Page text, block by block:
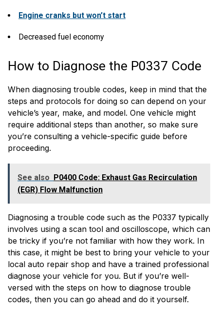
Engine cranks but won’t start
Decreased fuel economy
How to Diagnose the P0337 Code
When diagnosing trouble codes, keep in mind that the
steps and protocols for doing so can depend on your
vehicle’s year, make, and model. One vehicle might
require additional steps than another, so make sure
you’re consulting a vehicle-specific guide before
proceeding.
See also P0400 Code: Exhaust Gas Recirculation
(EGR) Flow Malfunction
Diagnosing a trouble code such as the P0337 typically
involves using a scan tool and oscilloscope, which can
be tricky if you’re not familiar with how they work. In
this case, it might be best to bring your vehicle to your
local auto repair shop and have a trained professional
diagnose your vehicle for you. But if you’re well-
versed with the steps on how to diagnose trouble
codes, then you can go ahead and do it yourself.